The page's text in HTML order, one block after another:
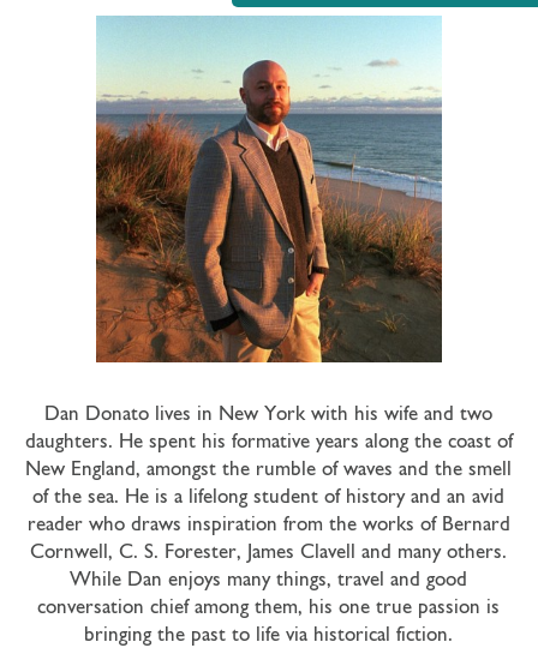
Dan Donato lives in New York with his wife and two
daughters. He spent his formative years along the coast of
New England, amongst the rumble of waves and the smell
of the sea. He is a lifelong student of history and an avid
reader who draws inspiration from the works of Bernard
Cornwell, C. S. Forester, James Clavell and many others.
While Dan enjoys many things, travel and good
conversation chief among them, his one true passion is
bringing the past to life via historical fiction.